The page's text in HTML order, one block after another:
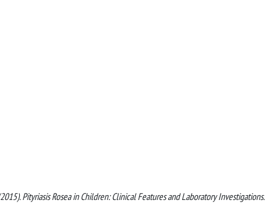
Pityriasis Rosea in Children: Clinical Features and Laboratory Investigations.